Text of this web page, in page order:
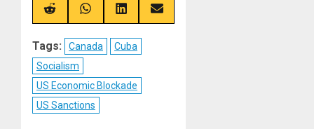
(Twitter)
Share
on
Share
on
Share
on
Share
on
Tags: Canada
Cuba
Socialism
US Economic Blockade
US Sanctions